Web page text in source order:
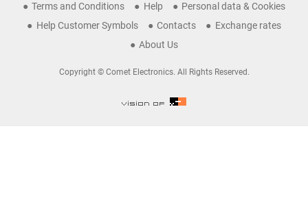
Terms and Conditions Help
Personal data & Cookies
Help Customer Symbols
Contacts
Exchange rates
About Us
Copyright © Comet Electronics. All Rights Reserved.